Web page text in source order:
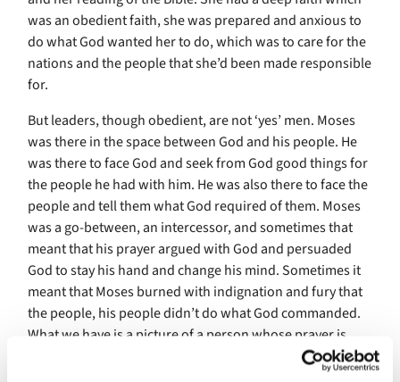
was an obedient faith, she was prepared and anxious to
do what God wanted her to do, which was to care for the
nations and the people that she’d been made responsible
for.
But leaders, though obedient, are not ‘yes’ men. Moses
was there in the space between God and his people. He
was there to face God and seek from God good things for
the people he had with him. He was also there to face the
people and tell them what God required of them. Moses
was a go-between, an intercessor, and sometimes that
meant that his prayer argued with God and persuaded
God to stay his hand and change his mind. Sometimes it
meant that Moses burned with indignation and fury that
the people, his people didn’t do what God commanded.
What we have is a picture of a person whose prayer is
complicated and vivid, and I’m sure that this was true of
the Queen’s prayer too, that it was full of entreaty to God,